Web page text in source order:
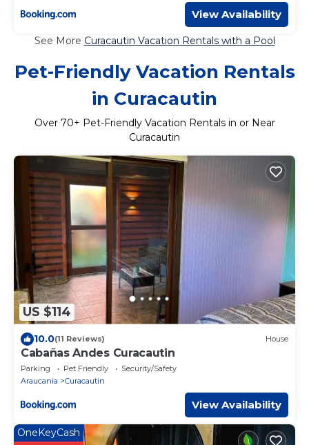
View Availability
See More Curacautin Vacation Rentals with a Pool
Pet-Friendly Vacation Rentals
in Curacautin
Over 70+ Pet-Friendly Vacation Rentals in or Near
Curacautin
US $114
10.0(11 Reviews) House
Cabañas Andes Curacautin
Parking Pet Friendly
Security/Safety
Araucania
Curacautin
View Availability
OneKeyCash